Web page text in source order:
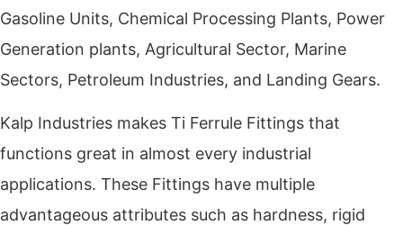
Gasoline Units, Chemical Processing Plants, Power
Generation plants, Agricultural Sector, Marine
Sectors, Petroleum Industries, and Landing Gears.
Kalp Industries makes Ti Ferrule Fittings that
functions great in almost every industrial
applications. These Fittings have multiple
advantageous attributes such as hardness, rigid